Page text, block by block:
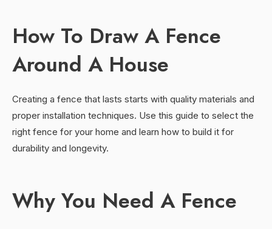
How To Draw A Fence
Around A House
Creating a fence that lasts starts with quality materials and
proper installation techniques. Use this guide to select the
right fence for your home and learn how to build it for
durability and longevity.
Why You Need A Fence